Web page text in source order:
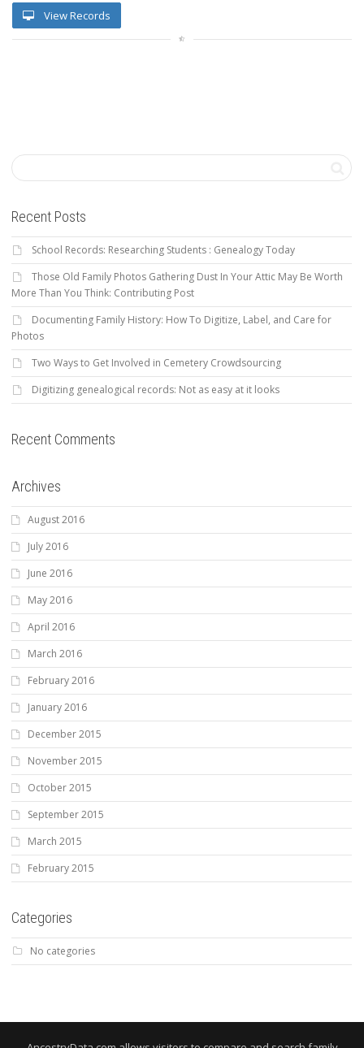
View Records
Recent Posts
School Records: Researching Students : Genealogy Today
Those Old Family Photos Gathering Dust In Your Attic May Be Worth
More Than You Think: Contributing Post
Documenting Family History: How To Digitize, Label, and Care for
Photos
Two Ways to Get Involved in Cemetery Crowdsourcing
Digitizing genealogical records: Not as easy at it looks
Recent Comments
Archives
August 2016
July 2016
June 2016
May 2016
April 2016
March 2016
February 2016
January 2016
December 2015
November 2015
October 2015
September 2015
March 2015
February 2015
Categories
No categories